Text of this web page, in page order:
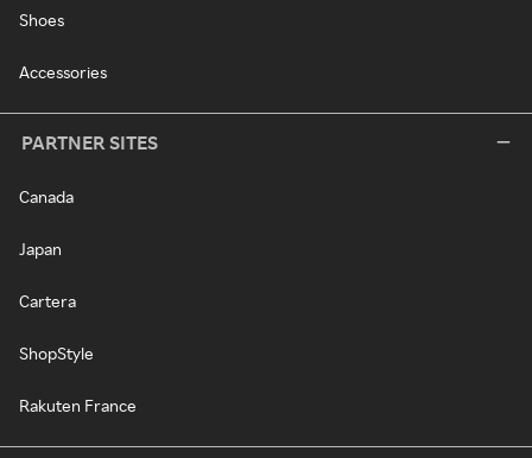
Shoes
Accessories
PARTNER SITES
Canada
Japan
Cartera
ShopStyle
Rakuten France